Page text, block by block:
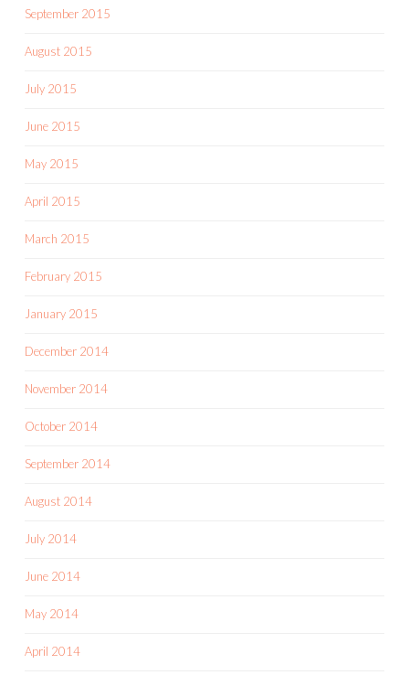
September 2015
August 2015
July 2015
June 2015
May 2015
April 2015
March 2015
February 2015
January 2015
December 2014
November 2014
October 2014
September 2014
August 2014
July 2014
June 2014
May 2014
April 2014